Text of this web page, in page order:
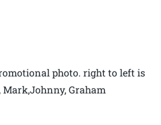
photo. right to left is
Graham